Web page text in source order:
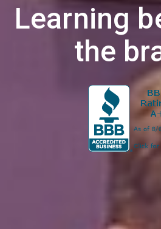
Learning
the